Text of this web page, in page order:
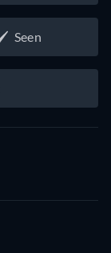
Seen